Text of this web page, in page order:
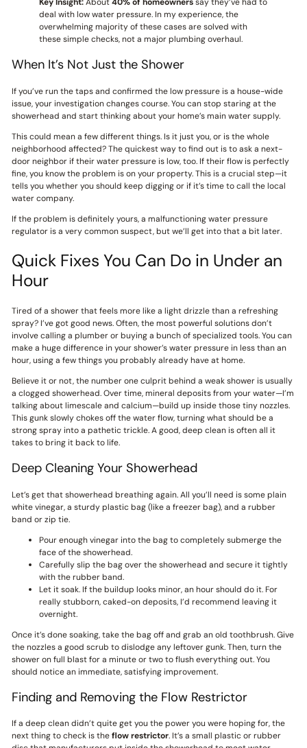
deal with low water pressure. In my experience, the
overwhelming majority of these cases are solved with
these simple checks, not a major plumbing overhaul.
When It’s Not Just the Shower
If you’ve run the taps and confirmed the low pressure is a house-wide
issue, your investigation changes course. You can stop staring at the
showerhead and start thinking about your home’s main water supply.
This could mean a few different things. Is it just you, or is the whole
neighborhood affected? The quickest way to find out is to ask a next-
door neighbor if their water pressure is low, too. If their flow is perfectly
fine, you know the problem is on your property. This is a crucial step—it
tells you whether you should keep digging or if it’s time to call the local
water company.
If the problem is definitely yours, a malfunctioning water pressure
regulator is a very common suspect, but we’ll get into that a bit later.
Quick Fixes You Can Do in Under an
Hour
Tired of a shower that feels more like a light drizzle than a refreshing
spray? I’ve got good news. Often, the most powerful solutions don’t
involve calling a plumber or buying a bunch of specialized tools. You can
make a huge difference in your shower’s water pressure in less than an
hour, using a few things you probably already have at home.
Believe it or not, the number one culprit behind a weak shower is usually
a clogged showerhead. Over time, mineral deposits from your water—I’m
talking about limescale and calcium—build up inside those tiny nozzles.
This gunk slowly chokes off the water flow, turning what should be a
strong spray into a pathetic trickle. A good, deep clean is often all it
takes to bring it back to life.
Deep Cleaning Your Showerhead
Let’s get that showerhead breathing again. All you’ll need is some plain
white vinegar, a sturdy plastic bag (like a freezer bag), and a rubber
band or zip tie.
Pour enough vinegar into the bag to completely submerge the
face of the showerhead.
Carefully slip the bag over the showerhead and secure it tightly
with the rubber band.
Let it soak. If the buildup looks minor, an hour should do it. For
really stubborn, caked-on deposits, I’d recommend leaving it
overnight.
Once it’s done soaking, take the bag off and grab an old toothbrush. Give
the nozzles a good scrub to dislodge any leftover gunk. Then, turn the
shower on full blast for a minute or two to flush everything out. You
should notice an immediate, satisfying improvement.
Finding and Removing the Flow Restrictor
If a deep clean didn’t quite get you the power you were hoping for, the
next thing to check is theflow restrictor. It’s a small plastic or rubber